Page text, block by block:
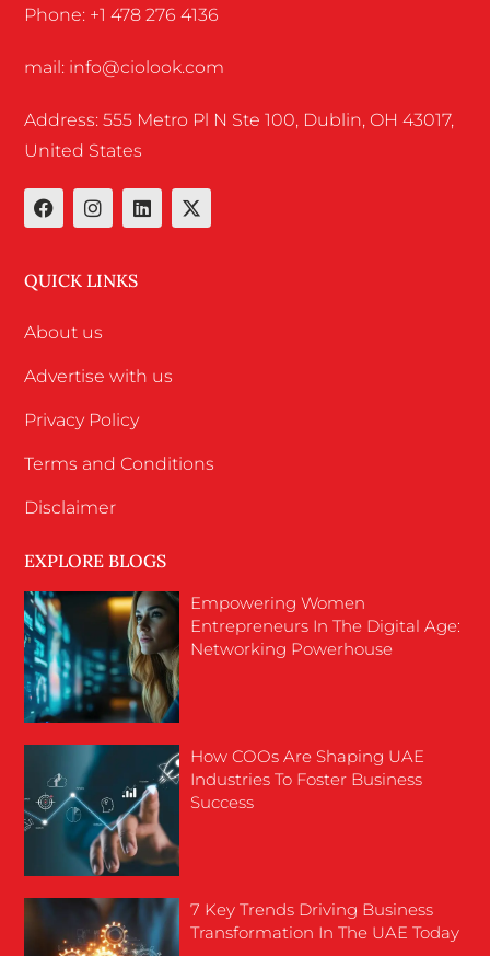
Phone: +1 478 276 4136
mail: info@ciolook.com
Address: 555 Metro Pl N Ste 100, Dublin, OH 43017,
United States
QUICK LINKS
About us
Advertise with us
Privacy Policy
Terms and Conditions
Disclaimer
EXPLORE BLOGS
Empowering Women
Entrepreneurs In The Digital Age:
Networking Powerhouse
How COOs Are Shaping UAE
Industries To Foster Business
Success
7 Key Trends Driving Business
Transformation In The UAE Today